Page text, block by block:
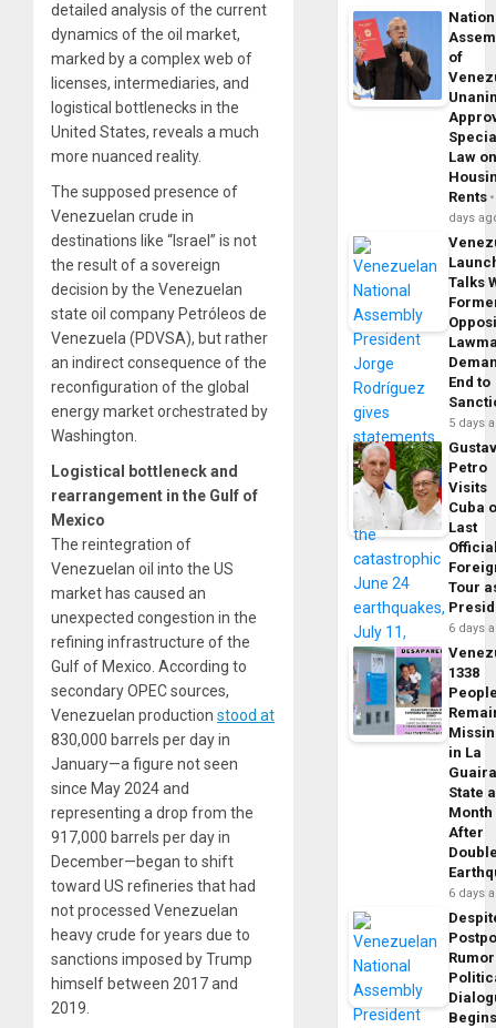
detailed analysis of the current
dynamics of the oil market,
marked by a complex web of
licenses, intermediaries, and
logistical bottlenecks in the
United States, reveals a much
more nuanced reality.
The supposed presence of
Venezuelan crude in
destinations like “Israel” is not
the result of a sovereign
decision by the Venezuelan
state oil company Petróleos de
Venezuela (PDVSA), but rather
an indirect consequence of the
reconfiguration of the global
energy market orchestrated by
Washington.
Logistical bottleneck and
rearrangement in the Gulf of
Mexico
The reintegration of
Venezuelan oil into the US
market has caused an
unexpected congestion in the
refining infrastructure of the
Gulf of Mexico. According to
secondary OPEC sources,
Venezuelan production stood at
830,000 barrels per day in
January—a figure not seen
since May 2024 and
representing a drop from the
917,000 barrels per day in
December—began to shift
toward US refineries that had
not processed Venezuelan
heavy crude for years due to
sanctions imposed by Trump
himself between 2017 and
2019.
of
Law
Rents
days
Talks
End to
5 days
Petro
Visits
Cuba
Last
Tour
6 days
1338
in La
State a
Month
After
6 days